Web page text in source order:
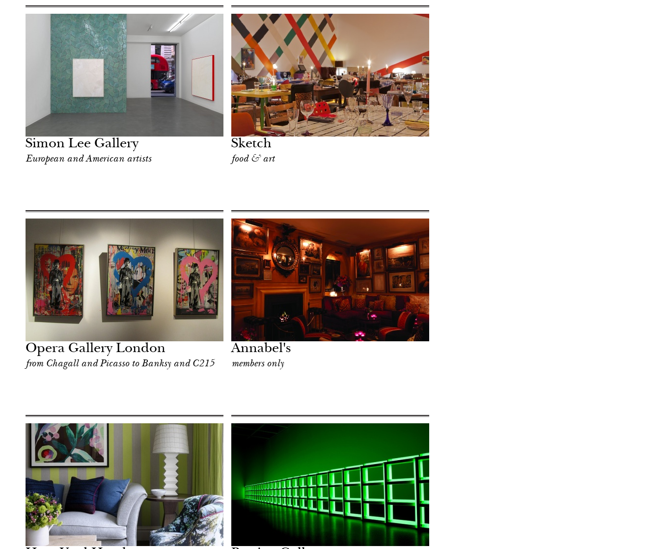
Simon Lee Gallery
European and American artists
London
Sketch
food & art
Opera Gallery London
from Chagall and Picasso to Banksy and C215
After dark
Annabel's
members only
Art & Culture
London